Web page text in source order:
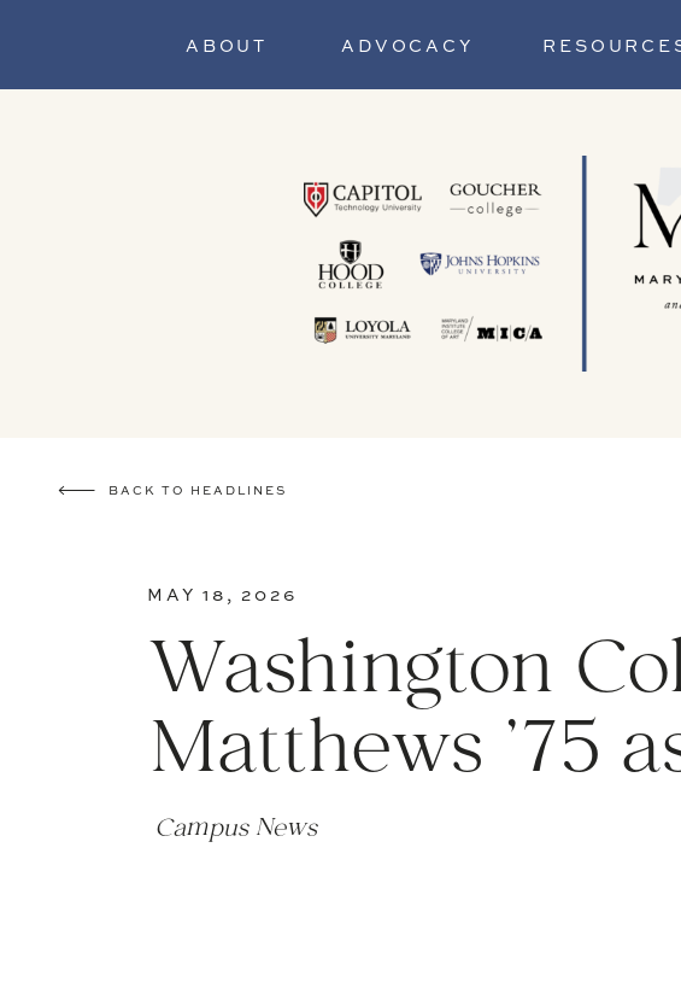
ABOUT ADVOCACY
BACK TO HEADLINES
Washington
Matthews ’75
MAY 18, 2026
Campus News